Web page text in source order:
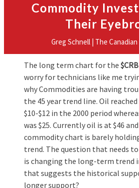
Commodity
Their
Greg Schnell | The
The long term chart for the $CRB
worry for technicians like me
why Commodities are having
the 45 year trend line. Oil
$10-$12 in the 2000 period
was $25. Currently oil is at $46
commodity chart is barely
trend. The question that needs to
is changing the long-term trend
that suggests the historical
longer support?